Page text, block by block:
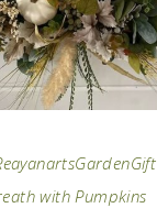
with Pumpkins